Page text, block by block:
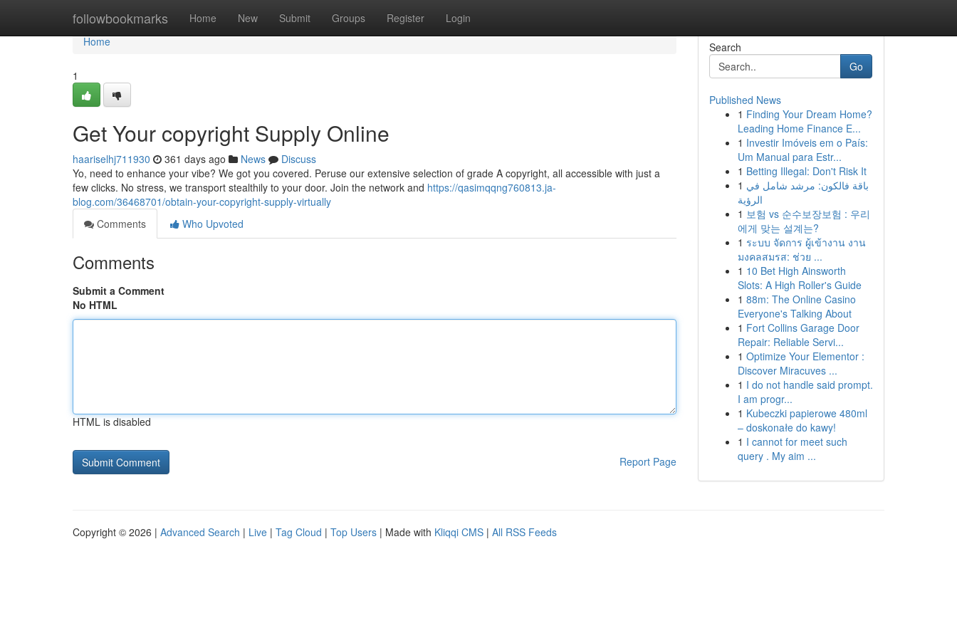
followbookmarks Home New Submit Groups Register Login
Home
Home
1
Get Your copyright Supply Online
haariselhj711930 361 days ago News
Discuss
Yo, need to enhance your vibe? We got you covered. Peruse our extensive selection of grade A copyright, all accessible with just a
few clicks. No stress, we transport stealthily to your door. Join the network and https://qasimqqng760813.ja-
blog.com/36468701/obtain-your-copyright-supply-virtually
Comments
Who Upvoted
Comments
Submit a Comment
No HTML
HTML is disabled
Report Page
Search
Go
Published News
1 Finding Your Dream Home?
Leading Home Finance E...
1 Investir Imóveis em o País:
Um Manual para Estr...
1 Betting Illegal: Don't Risk It
1 باقة فالكون: مرشد شامل في
الرؤية
1 보험 vs 순수보장보험 : 우리
에게 맞는 설계는?
1 ระบบ จัดการ ผู้เข้างาน งาน
มงคลสมรส: ช่วย ...
1 10 Bet High Ainsworth
Slots: A High Roller's Guide
1 88m: The Online Casino
Everyone's Talking About
1 Fort Collins Garage Door
Repair: Reliable Servi...
1 Optimize Your Elementor :
Discover Miracuves ...
1 I do not handle said prompt.
I am progr...
1 Kubeczki papierowe 480ml
– doskonałe do kawy!
1 I cannot for meet such
query . My aim ...
Copyright © 2026 | Advanced Search | Live | Tag Cloud | Top Users | Made with Kliqqi CMS | All RSS Feeds